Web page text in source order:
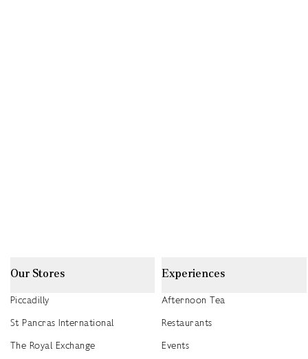
Our Stores
Piccadilly
St Pancras International
The Royal Exchange
Experiences
Afternoon Tea
Restaurants
Events